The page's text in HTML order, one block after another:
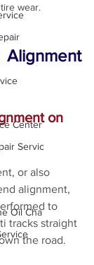
Center
Servic
Oil Cha
wear.
Alignment
on
or also
alignment,
to
tracks straight
the road.